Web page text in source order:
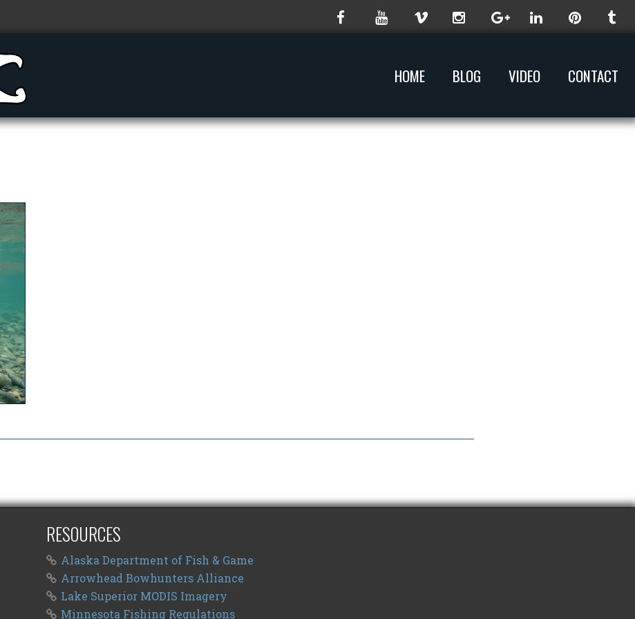
HOME BLOG VIDEO CONTACT
RESOURCES
Alaska Department of Fish & Game
Arrowhead Bowhunters Alliance
Lake Superior MODIS Imagery
Minnesota Fishing Regulations